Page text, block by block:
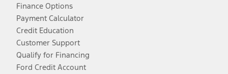
Finance Options
Payment Calculator
Credit Education
Customer Support
Qualify for Financing
Ford Credit Account